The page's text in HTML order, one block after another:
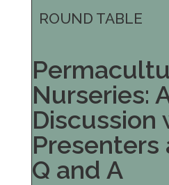
ROUND TABLE
Nurseries:
Discussion
Presenters
Q and A